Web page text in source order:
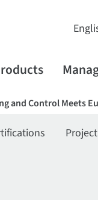
and Control Meets